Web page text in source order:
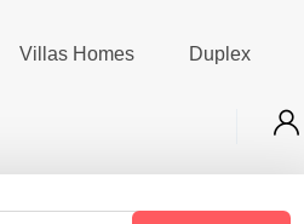
Villas Homes Duplex